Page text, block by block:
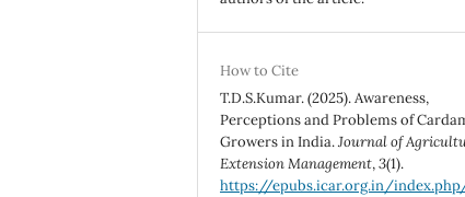
How to Cite
T.D.S.Kumar. (2025). Awareness,
Perceptions and Problems of
Growers in India.Journal of
Extension Management,3(1).
https://epubs.icar.org.in/